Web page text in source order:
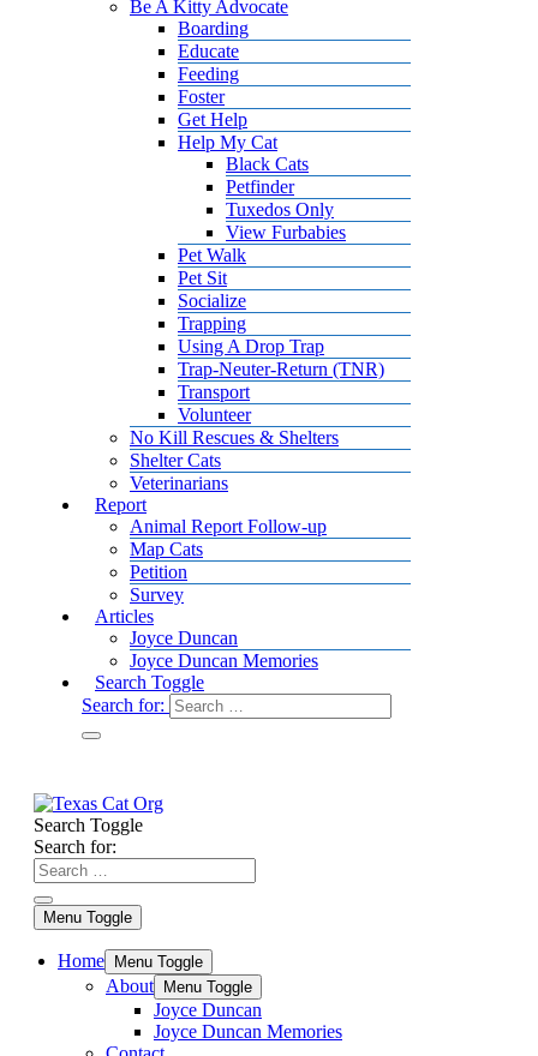
Be A Kitty Advocate
Boarding
Educate
Feeding
Foster
Get Help
Help My Cat
Black Cats
Petfinder
Tuxedos Only
View Furbabies
Pet Walk
Pet Sit
Socialize
Trapping
Using A Drop Trap
Trap-Neuter-Return (TNR)
Transport
Volunteer
No Kill Rescues & Shelters
Shelter Cats
Veterinarians
Report
Animal Report Follow-up
Map Cats
Petition
Survey
Articles
Joyce Duncan
Joyce Duncan Memories
Search Toggle
Search for:
Search Toggle
Search for:
Menu Toggle
Home Menu Toggle
About Menu Toggle
Joyce Duncan
Joyce Duncan Memories